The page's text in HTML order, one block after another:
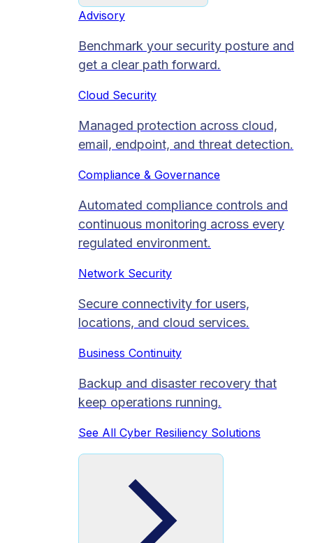
Advisory
Benchmark your security posture and
get a clear path forward.
Cloud Security
Managed protection across cloud,
email, endpoint, and threat detection.
Compliance & Governance
Automated compliance controls and
continuous monitoring across every
regulated environment.
Network Security
Secure connectivity for users,
locations, and cloud services.
Business Continuity
Backup and disaster recovery that
keep operations running.
See All Cyber Resiliency Solutions